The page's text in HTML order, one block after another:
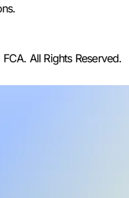
All Rights Reserved.